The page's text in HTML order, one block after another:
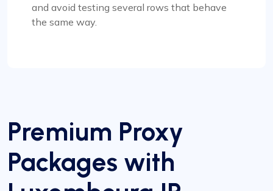
and avoid testing several rows that behave
the same way.
Premium Proxy
Packages with